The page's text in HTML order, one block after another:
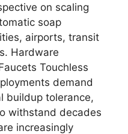
on scaling
soap
airports, transit
Hardware
Touchless
demand
buildup tolerance,
withstand decades
increasingly